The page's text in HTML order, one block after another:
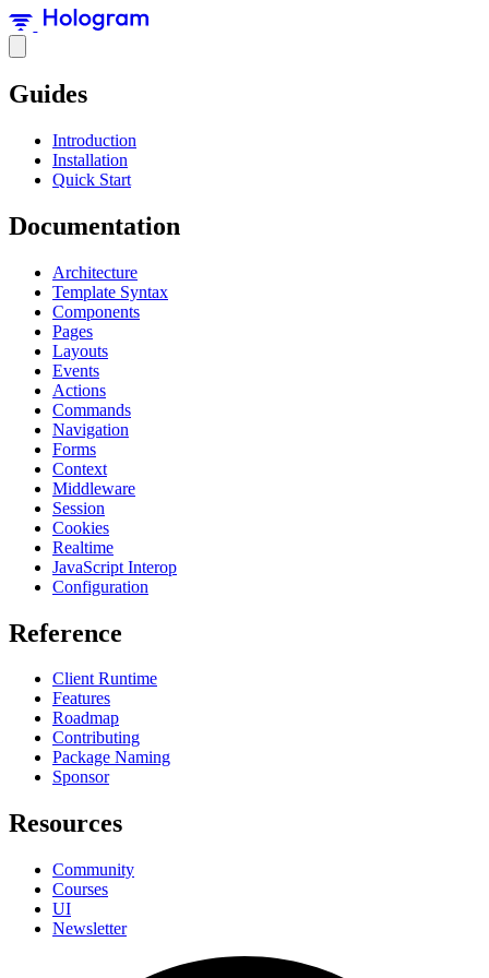
Guides
Introduction
Installation
Quick Start
Documentation
Architecture
Template Syntax
Components
Pages
Layouts
Events
Actions
Commands
Navigation
Forms
Context
Middleware
Session
Cookies
Realtime
JavaScript Interop
Configuration
Reference
Client Runtime
Features
Roadmap
Contributing
Package Naming
Sponsor
Resources
Community
Courses
UI
Newsletter